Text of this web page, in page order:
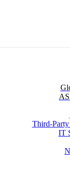
Third-
IT